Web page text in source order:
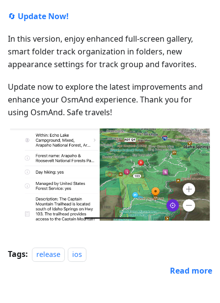
🔄 Update Now!
In this version, enjoy enhanced full-screen gallery,
smart folder track organization in folders, new
appearance settings for track group and favorites.
Update now to explore the latest improvements and
enhance your OsmAnd experience. Thank you for
using OsmAnd. Safe travels!
Tags: release ios
Read more